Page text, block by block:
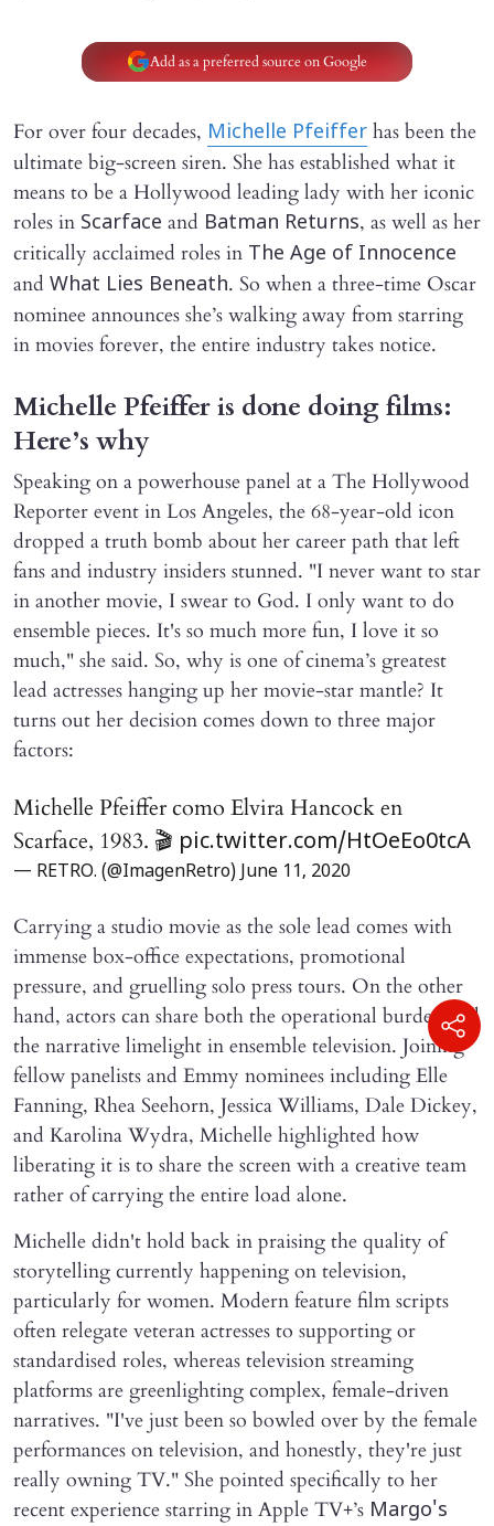
Add as a preferred source on Google
For over four decades, Michelle Pfeiffer has been the
ultimate big-screen siren. She has established what it
means to be a Hollywood leading lady with her iconic
roles in Scarface and Batman Returns, as well as her
critically acclaimed roles in The Age of Innocence
and What Lies Beneath. So when a three-time Oscar
nominee announces she’s walking away from starring
in movies forever, the entire industry takes notice.
Michelle Pfeiffer is done doing films:
Here’s why
Speaking on a powerhouse panel at a The Hollywood
Reporter event in Los Angeles, the 68-year-old icon
dropped a truth bomb about her career path that left
fans and industry insiders stunned. "I never want to star
in another movie, I swear to God. I only want to do
ensemble pieces. It's so much more fun, I love it so
much," she said. So, why is one of cinema’s greatest
lead actresses hanging up her movie-star mantle? It
turns out her decision comes down to three major
factors:
Michelle Pfeiffer como Elvira Hancock en
Scarface, 1983. 🎬 pic.twitter.com/HtOeEo0tcA
— RETRO. (@ImagenRetro) June 11, 2020
Carrying a studio movie as the sole lead comes with
immense box-office expectations, promotional
pressure, and gruelling solo press tours. On the other
hand, actors can share both the operational burden and
the narrative limelight in ensemble television. Joining
fellow panelists and Emmy nominees including Elle
Fanning, Rhea Seehorn, Jessica Williams, Dale Dickey,
and Karolina Wydra, Michelle highlighted how
liberating it is to share the screen with a creative team
rather of carrying the entire load alone.
Michelle didn't hold back in praising the quality of
storytelling currently happening on television,
particularly for women. Modern feature film scripts
often relegate veteran actresses to supporting or
standardised roles, whereas television streaming
platforms are greenlighting complex, female-driven
narratives. "I've just been so bowled over by the female
performances on television, and honestly, they're just
really owning TV." She pointed specifically to her
recent experience starring in Apple TV+’s Margo's